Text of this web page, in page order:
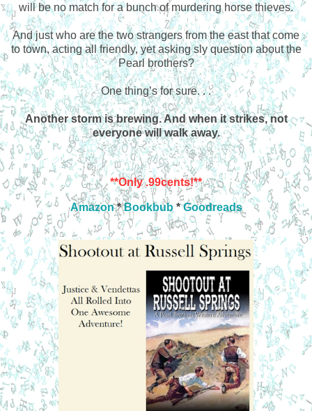
will be no match for a bunch of murdering horse thieves.
And just who are the two strangers from the east that come
to town, acting all friendly, yet asking sly question about the
Pearl brothers?
One thing’s for sure. . .
Another storm is brewing. And when it strikes, not
everyone will walk away.
**Only .99cents!**
Amazon*Bookbub *Goodreads